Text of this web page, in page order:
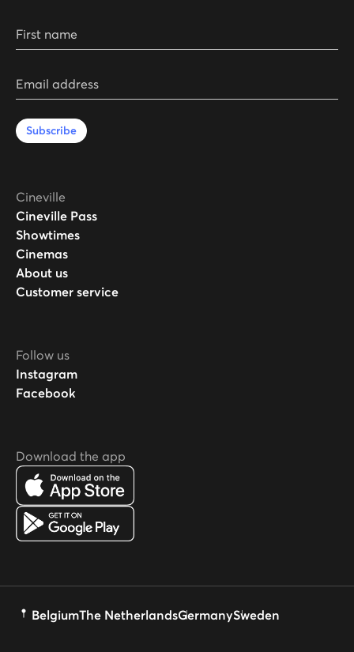
First name
Email address
Subscribe
Cineville
Cineville Pass
Showtimes
Cinemas
About us
Customer service
Follow us
Instagram
Facebook
Download the app
BelgiumThe NetherlandsGermanySweden